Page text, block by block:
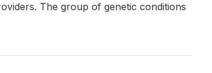
The group of genetic conditions